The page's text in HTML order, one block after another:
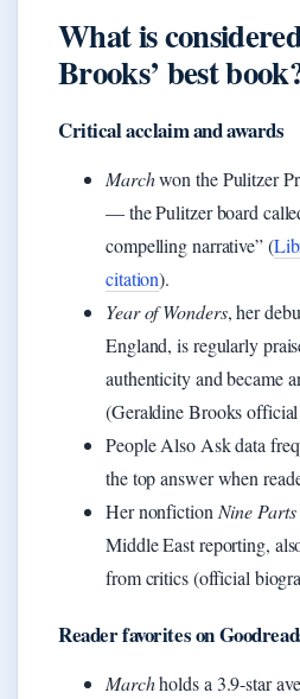
What is
Brooks’ best
Critical acclaim and awards
Marchwon the Pulitzer
— the Pulitzer board
compelling narrative” (
citation).
Year of Wonders, her
England, is regularly
authenticity and became
(Geraldine Brooks
People Also Ask data
the top answer when
Her nonfiction Nine
Middle East reporting,
from critics (official
Reader favorites on
Marchholds a 3.9-star